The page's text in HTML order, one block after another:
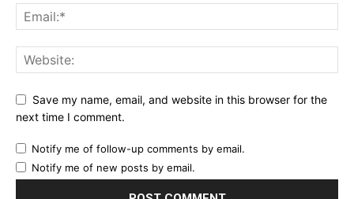
Save my name, email, and website in this browser for the
next time I comment.
Notify me of follow-up comments by email.
Notify me of new posts by email.